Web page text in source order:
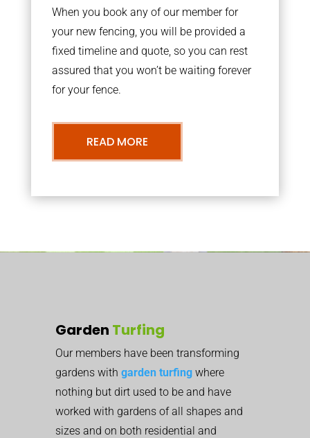
When you book any of our member for
your new fencing, you will be provided a
fixed timeline and quote, so you can rest
assured that you won’t be waiting forever
for your fence.
READ MORE
Garden Turfing
Our members have been transforming
gardens with garden turfing where
nothing but dirt used to be and have
worked with gardens of all shapes and
sizes and on both residential and